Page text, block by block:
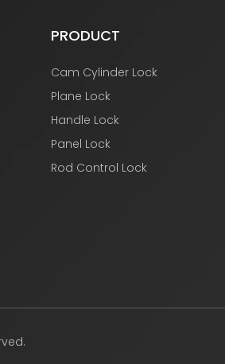
PRODUCT
Cam Cylinder Lock
Plane Lock
Handle Lock
Panel Lock
Rod Control Lock